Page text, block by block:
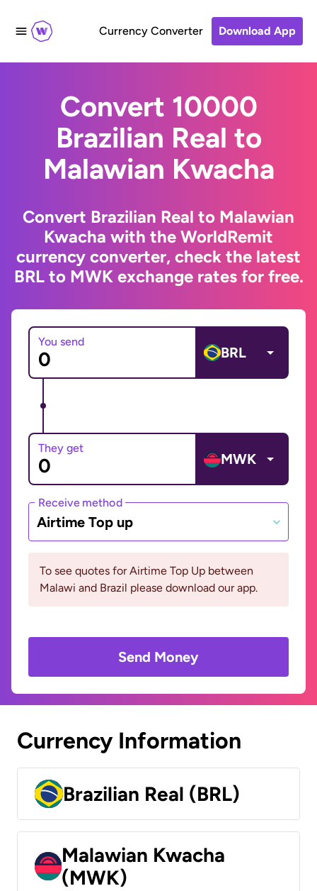
Currency Converter Download App
Convert 10000
Brazilian Real to
Malawian Kwacha
Convert Brazilian Real to Malawian
Kwacha with the WorldRemit
currency converter, check the latest
BRL to MWK exchange rates for free.
You send
BRL
They get
MWK
Receive method
Airtime Top up
To see quotes for Airtime Top Up between
Malawi and Brazil please download our app.
Send Money
Currency Information
Brazilian Real (BRL)
Malawian Kwacha
(MWK)